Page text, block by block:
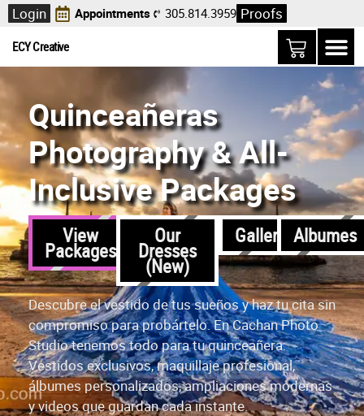
Login Appointments 305.814.3959 Proofs
ECY Creative
Quinceañeras
Photography & All-
Inclusive Packages
View
Packages
Our
Dresses
(New)
GalleriasAlbumes
Descubre el vestido de tus sueños y haz tu cita sin
compromiso para probártelo. En Cachan Photo
Studio tenemos todo para tu quinceañera:
Vestidos exclusivos, maquillaje profesional,
álbumes personalizados, ampliaciones modernas
y videos que guardan cada instante.